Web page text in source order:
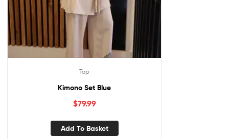
Top
Kimono Set Blue
$79.99
Add To Basket